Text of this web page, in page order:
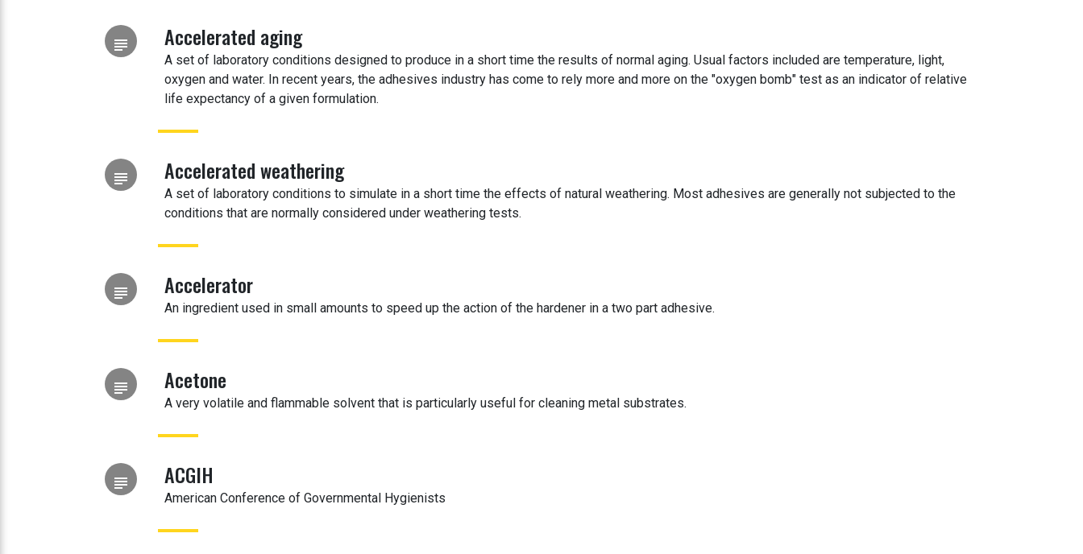
subject Accelerated aging
A set of laboratory conditions designed to produce in a short time the results of normal aging. Usual factors included are temperature, light,
oxygen and water. In recent years, the adhesives industry has come to rely more and more on the "oxygen bomb" test as an indicator of relative
life expectancy of a given formulation.
subject Accelerated weathering
A set of laboratory conditions to simulate in a short time the effects of natural weathering. Most adhesives are generally not subjected to the
conditions that are normally considered under weathering tests.
subject Accelerator
An ingredient used in small amounts to speed up the action of the hardener in a two part adhesive.
subject Acetone
A very volatile and flammable solvent that is particularly useful for cleaning metal substrates.
subject ACGIH
American Conference of Governmental Hygienists